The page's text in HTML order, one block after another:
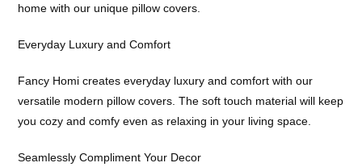
home with our unique pillow covers.
Everyday Luxury and Comfort
Fancy Homi creates everyday luxury and comfort with our
versatile modern pillow covers. The soft touch material will keep
you cozy and comfy even as relaxing in your living space.
Seamlessly Compliment Your Decor